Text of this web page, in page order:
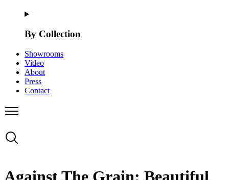
By Collection
Showrooms
Video
About
Press
Contact